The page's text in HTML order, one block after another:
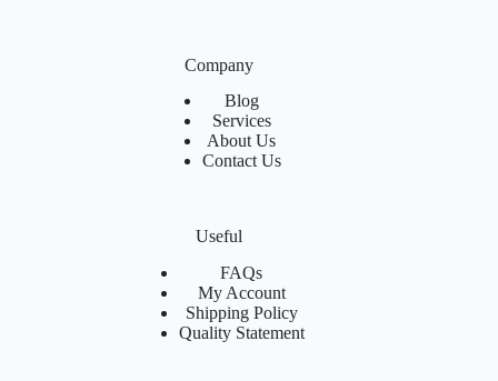
Company
Blog
Services
About Us
Contact Us
Useful
FAQs
My Account
Shipping Policy
Quality Statement